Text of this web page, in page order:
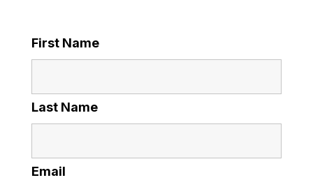
First Name
Last Name
Email